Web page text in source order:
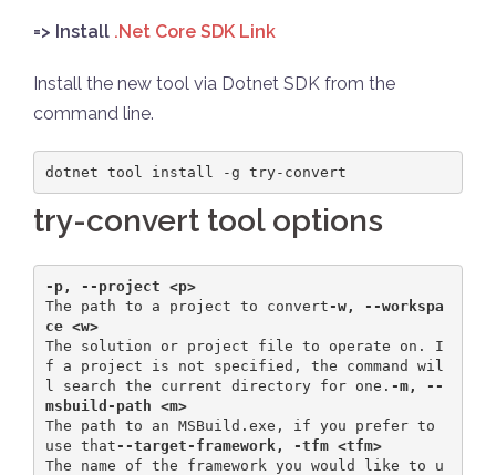
=> Install .Net Core SDK Link
Install the new tool via Dotnet SDK from the
command line.
dotnet tool install -g try-convert
try-convert tool options
-p, --project <p>
The path to a project to convert -w, --workspa
ce <w>
The solution or project file to operate on. I
f a project is not specified, the command wil
l search the current directory for one. -m, --
msbuild-path <m>
The path to an MSBuild.exe, if you prefer to
use that --target-framework, -tfm <tfm>
The name of the framework you would like to u